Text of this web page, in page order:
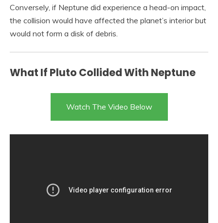
Conversely, if Neptune did experience a head-on impact,
the collision would have affected the planet’s interior but
would not form a disk of debris.
What If Pluto Collided With Neptune
Watch The Video Below